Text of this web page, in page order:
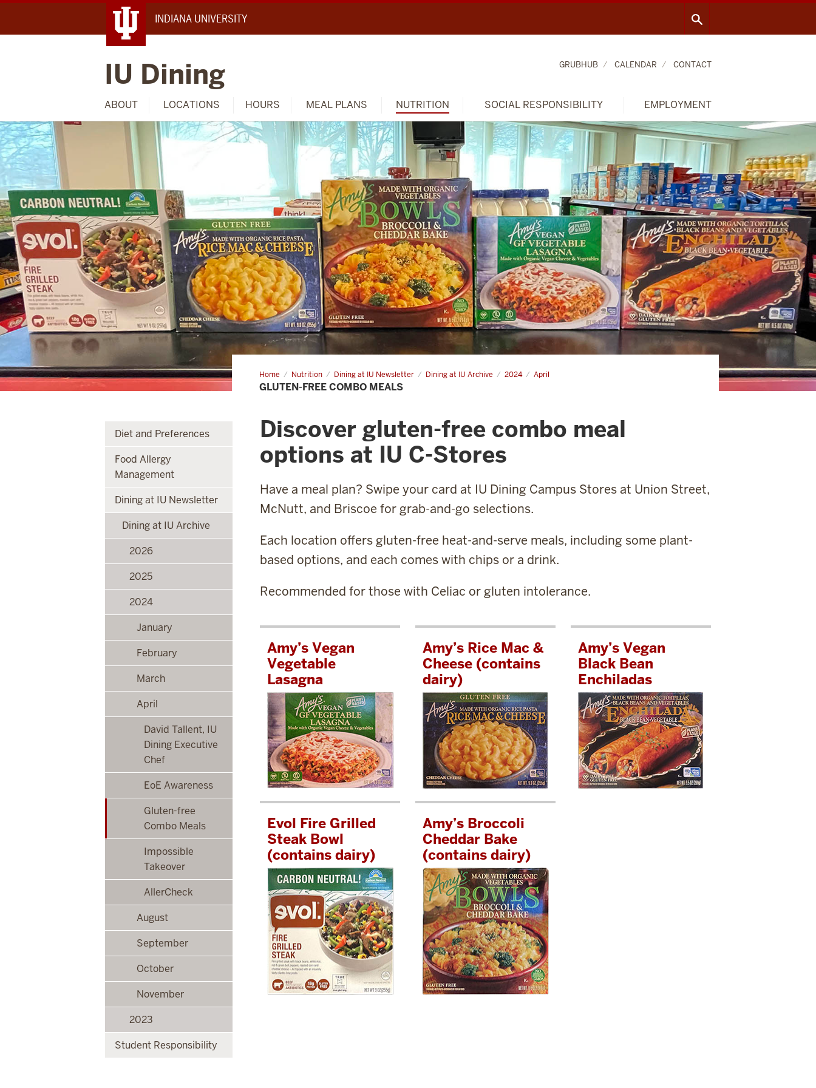
INDIANA UNIVERSITY
IU Dining
ABOUT LOCATIONS HOURS MEAL PLANS NUTRITION SOCIAL RESPONSIBILITY EMPLOYMENT
GRUBHUB CALENDAR CONTACT
Home Nutrition Dining at IU Newsletter Dining at IU Archive 2024 April
Gluten-
free
Combo
GLUTEN-FREE COMBO MEALS
Discover gluten-free combo meal
options at IU C-Stores
Have a meal plan? Swipe your card at IU Dining Campus Stores at Union Street,
McNutt, and Briscoe for grab-and-go selections.
Each location offers gluten-free heat-and-serve meals, including some plant-
based options, and each comes with chips or a drink.
Recommended for those with Celiac or gluten intolerance.
Amy’s Vegan
Vegetable
Lasagna
Amy’s Rice Mac &
Cheese (contains
dairy)
Amy’s Vegan
Black Bean
Enchiladas
Evol Fire Grilled
Steak Bowl
(contains dairy)
Amy’s Broccoli
Cheddar Bake
(contains dairy)
Diet and Preferences
Food Allergy
Management
Dining at IU Newsletter
Dining at IU Archive
2026
2025
2024
January
February
March
April
David Tallent, IU
Dining Executive
Chef
EoE Awareness
Gluten-free
Combo Meals
Impossible
Takeover
AllerCheck
August
September
October
November
2023
Student Responsibility